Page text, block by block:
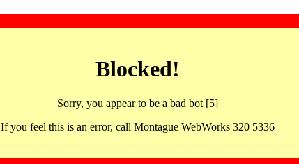
Blocked!
Sorry, you appear to be a bad bot [5]
If you feel this is an error, call Montague WebWorks 320 5336